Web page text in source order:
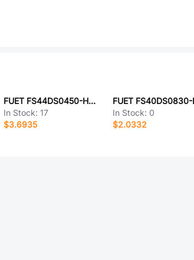
FUET FS44DS0450-H25-R01
In Stock:17
$3.6935
In Stock: 0
$2.0332